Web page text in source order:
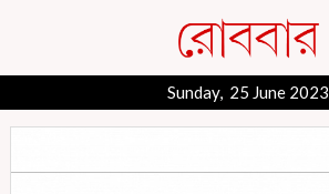
Sunday, 25 June 2023